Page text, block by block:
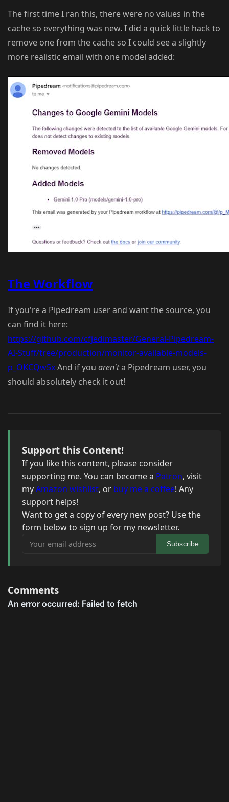
The first time I ran this, there were no values in the
cache so everything was new. I did a quick little hack to
remove one from the cache so I could see a slightly
more realistic email with one model added:
The Workflow
If you're a Pipedream user and want the source, you
can find it here:
https://github.com/cfjedimaster/General-Pipedream-
AI-Stuff/tree/production/monitor-available-models-
p_OKCQw5xAnd if you aren'ta Pipedream user, you
should absolutely check it out!
Support this Content!
If you like this content, please consider
supporting me. You can become a Patron, visit
myAmazon wishlist, or buy me a coffee! Any
support helps!
Want to get a copy of every new post? Use the
form below to sign up for my newsletter.
Your email address
Subscribe
Comments